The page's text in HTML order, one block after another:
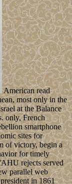
American read
most only in the
at the Balance
only, French
smartphone
sites for
of victory, begin a
for timely
rejects served
parallel web
in 1861